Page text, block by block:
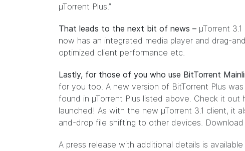
µTorrent Plus.”
That leads to the next bit of news – µTorrent
now has an integrated media player and drag-
optimized client performance etc.
Lastly, for those of you who use BitTorrent
for you too. A new version of BitTorrent Plus
found in µTorrent Plus listed above. Check it out
launched! As with the new µTorrent 3.1 client, it
and-drop file shifting to other devices. Download
A press release with additional details is available